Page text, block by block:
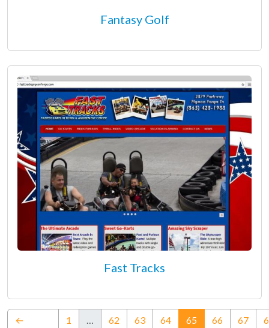
Fantasy Golf
Fast Tracks
←
1 … 62 63 64 65(current)
66 67